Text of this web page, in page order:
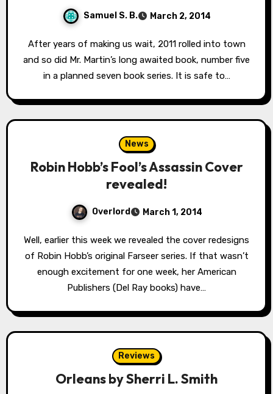
Samuel S. B. March 2, 2014
After years of making us wait, 2011 rolled into town
and so did Mr. Martin’s long awaited book, number five
in a planned seven book series. It is safe to…
News
Robin Hobb’s Fool’s Assassin Cover
revealed!
Overlord March 1, 2014
Well, earlier this week we revealed the cover redesigns
of Robin Hobb’s original Farseer series. If that wasn’t
enough excitement for one week, her American
Publishers (Del Ray books) have…
Reviews
Orleans by Sherri L. Smith